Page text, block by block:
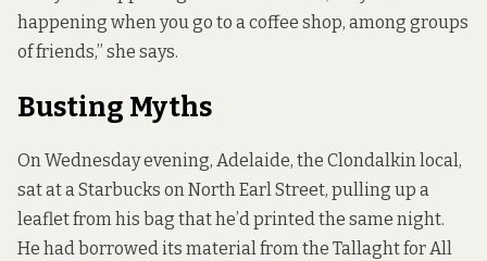
happening when you go to a coffee shop, among groups
of friends,” she says.
Busting Myths
On Wednesday evening, Adelaide, the Clondalkin local,
sat at a Starbucks on North Earl Street, pulling up a
leafletfrom his bag that he’d printed the same night.
He had borrowed its material from the Tallaght for All